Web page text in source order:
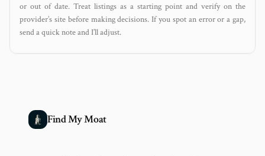
or out of date. Treat listings as a starting point and verify on the
provider’s site before making decisions. If you spot an error or a gap,
send a quick note and I’ll adjust.
Find My Moat